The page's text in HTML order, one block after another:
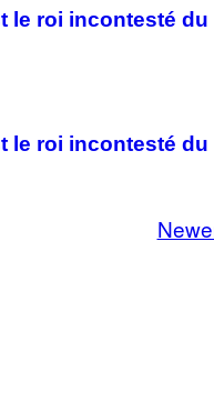
le roi incontesté
le roi incontesté